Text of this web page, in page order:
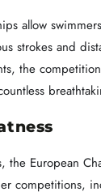
allow
strokes and
the
the European
competitions,